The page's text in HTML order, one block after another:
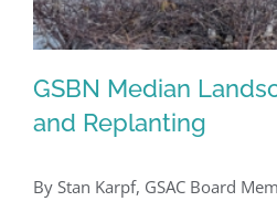
GSBN Median
GSBN Median
and Replanting
By Stan Karpf, GSAC Board